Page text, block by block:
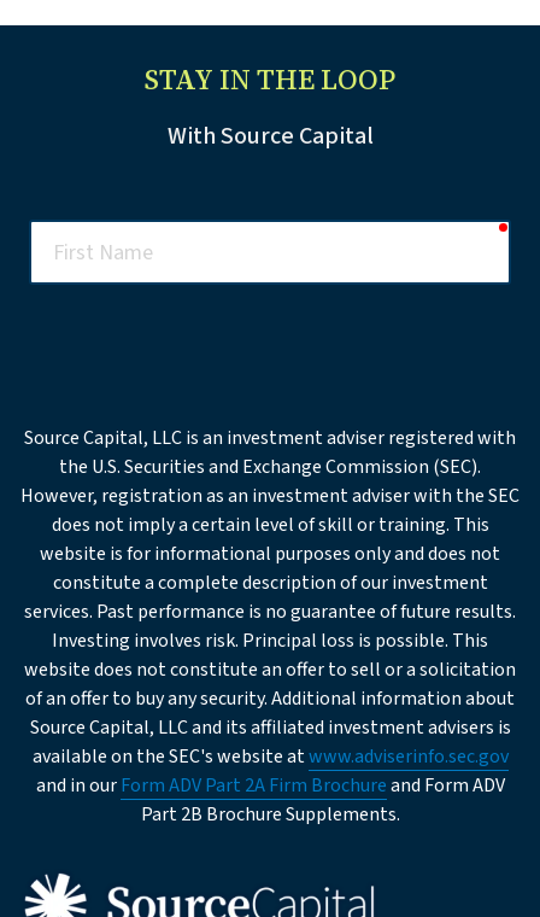
STAY IN THE LOOP
With Source Capital
Name
Office
Phone
Company
Institution
Type
Business
Description
Source Capital, LLC is an investment adviser registered with
the U.S. Securities and Exchange Commission (SEC).
However, registration as an investment adviser with the SEC
does not imply a certain level of skill or training. This
website is for informational purposes only and does not
constitute a complete description of our investment
services. Past performance is no guarantee of future results.
Investing involves risk. Principal loss is possible. This
website does not constitute an offer to sell or a solicitation
of an offer to buy any security. Additional information about
Source Capital, LLC and its affiliated investment advisers is
available on the SEC's website atwww.adviserinfo.sec.gov
and in ourForm ADV Part 2A Firm Brochureand Form ADV
Part 2B Brochure Supplements.